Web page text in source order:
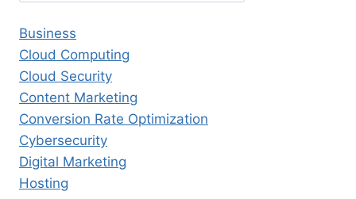
Business
Cloud Computing
Cloud Security
Content Marketing
Conversion Rate Optimization
Cybersecurity
Digital Marketing
Hosting